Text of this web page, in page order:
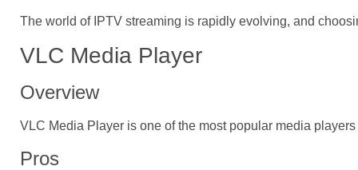
The world of IPTV streaming is rapidly evolving, and
VLC Media Player
Overview
VLC Media Player is one of the most popular media
Pros